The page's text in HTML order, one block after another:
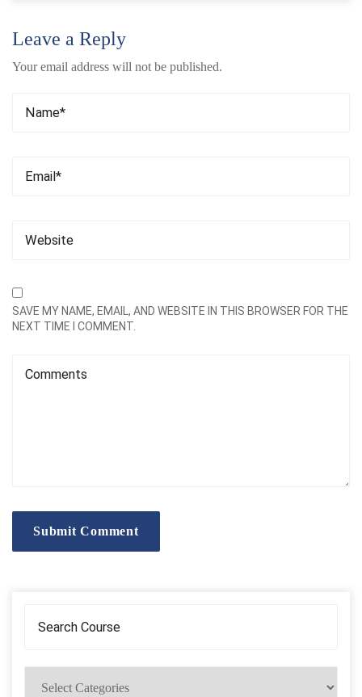
Leave a Reply
Your email address will not be published.
SAVE MY NAME, EMAIL, AND WEBSITE IN THIS BROWSER FOR THE
NEXT TIME I COMMENT.